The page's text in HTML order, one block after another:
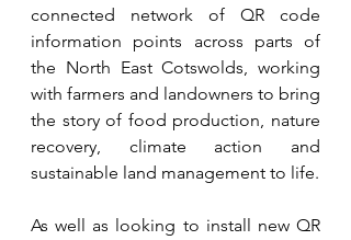
connected network of QR code
information points across parts of
the North East Cotswolds, working
with farmers and landowners to bring
the story of food production, nature
recovery, climate action and
sustainable land management to life.
As well as looking to install new QR